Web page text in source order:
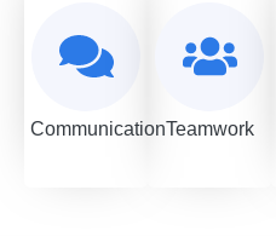
CommunicationTeamwork